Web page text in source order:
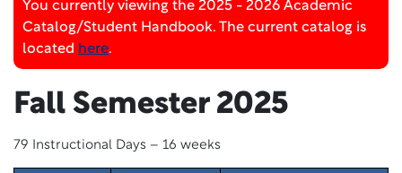
You currently viewing the 2025 - 2026 Academic
Catalog/Student Handbook. The current catalog is
located here.
Fall Semester 2025
79 Instructional Days – 16 weeks